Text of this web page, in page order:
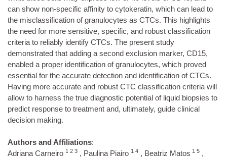
can show non-specific affinity to cytokeratin, which can lead to
the misclassification of granulocytes as CTCs. This highlights
the need for more sensitive, specific, and robust classification
criteria to reliably identify CTCs. The present study
demonstrated that adding a second exclusion marker, CD15,
enabled a proper identification of granulocytes, which proved
essential for the accurate detection and identification of CTCs.
Having more accurate and robust CTC classification criteria will
allow to harness the true diagnostic potential of liquid biopsies to
predict response to treatment and, ultimately, guide clinical
decision making.
Authors and Affiliations:
Adriana Carneiro 1 2 3 , Paulina Piairo 1 4 , Beatriz Matos 1 5 ,